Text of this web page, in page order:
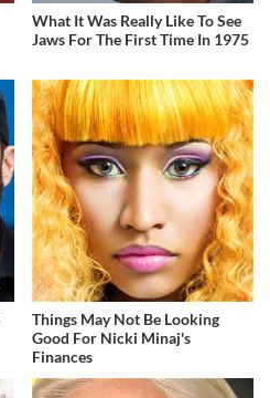
What It Was Really Like To See
Jaws For The First Time In 1975
Things May Not Be Looking
Good For Nicki Minaj's
Finances